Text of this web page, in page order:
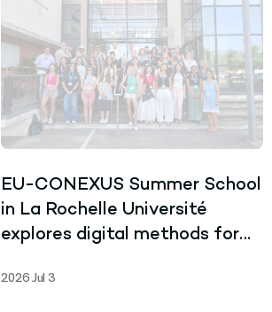
EU-CONEXUS Summer School
in La Rochelle Université
explores digital methods for
record-breaking heat
2026 Jul 3